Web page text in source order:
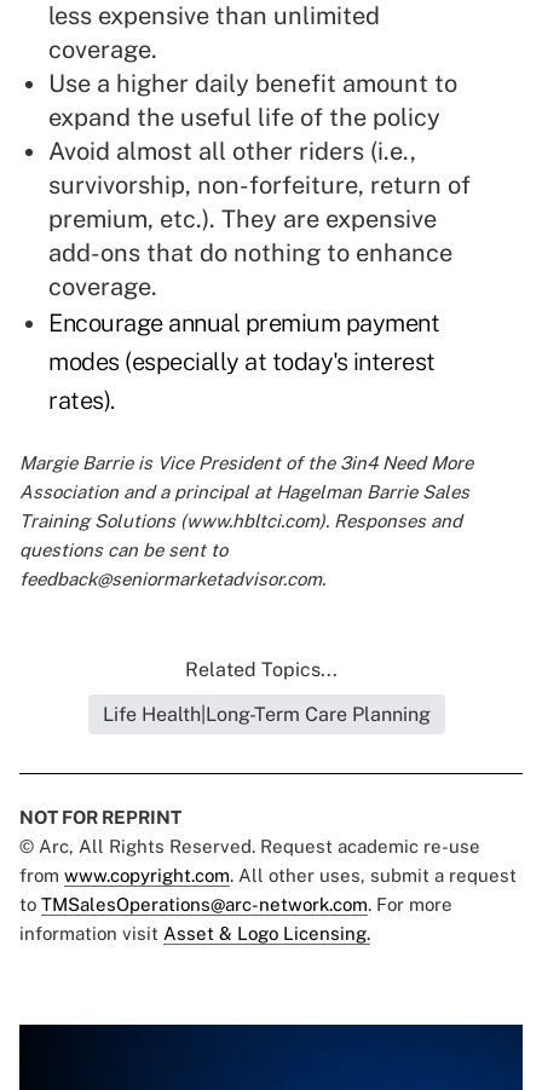
less expensive than unlimited
coverage.
Use a higher daily benefit amount to
expand the useful life of the policy
Avoid almost all other riders (i.e.,
survivorship, non-forfeiture, return of
premium, etc.). They are expensive
add-ons that do nothing to enhance
coverage.
Encourage annual premium payment
modes (especially at today's interest
rates).
Margie Barrie is Vice President of the 3in4 Need More
Association and a principal at Hagelman Barrie Sales
Training Solutions (www.hbltci.com). Responses and
questions can be sent to
feedback@seniormarketadvisor.com.
Related Topics...
Life Health|Long-Term Care Planning
NOT FOR REPRINT
© Arc, All Rights Reserved. Request academic re-use
from www.copyright.com. All other uses, submit a request
to TMSalesOperations@arc-network.com. For more
information visit Asset & Logo Licensing.